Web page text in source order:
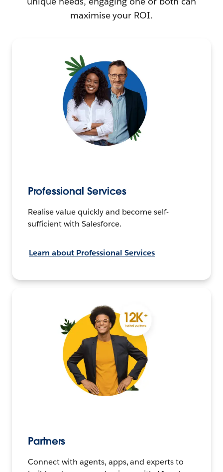
maximise your ROI.
Professional Services
Realise value quickly and become self-
sufficient with Salesforce.
Learn about Professional Services
Partners
Connect with agents, apps, and experts to